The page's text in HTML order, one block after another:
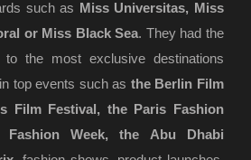
such as Miss Universitas, Miss
or Miss Black Sea. They had the
the most exclusive destinations
top events such as the Berlin Film
Film Festival, the Paris Fashion
Fashion Week, the Abu Dhabi